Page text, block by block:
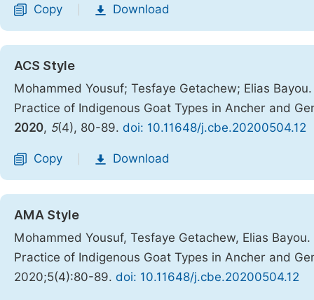
Copy Download
ACS Style
Mohammed Yousuf; Tesfaye Getachew; Elias
Practice of Indigenous Goat Types in Ancher and
2020, 5(4), 80-89. doi: 10.11648/j.cbe.20200504.12
Copy Download
AMA Style
Mohammed Yousuf, Tesfaye Getachew, Elias
Practice of Indigenous Goat Types in Ancher and
2020;5(4):80-89. doi: 10.11648/j.cbe.20200504.12